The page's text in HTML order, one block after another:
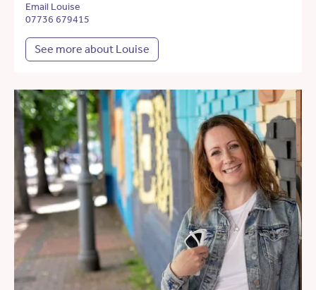
Email Louise
07736 679415
See more about Louise